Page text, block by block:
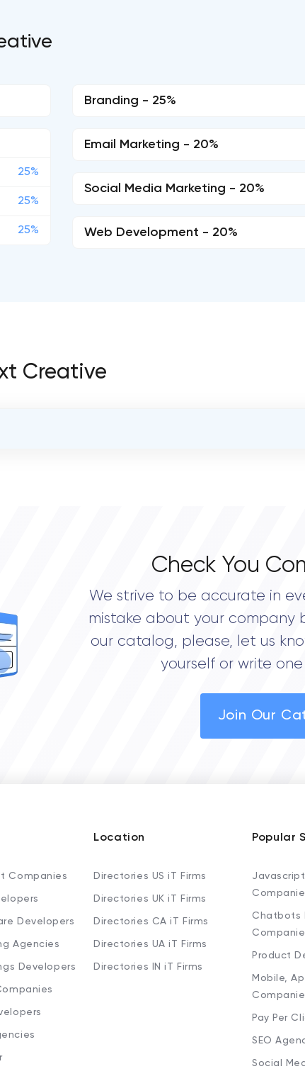
25%
25%
25%
Branding - 25%
Email Marketing - 20%
Social Media Marketing - 20%
Web Development - 20%
Creative
Check You
We strive to be accurate in
mistake about your company
our catalog, please, let us
yourself or write
Join Our
Companies
Developers
Agencies
Developers
Location
Directories US iT Firms
Directories UK iT Firms
Directories CA iT Firms
Directories UA iT Firms
Directories IN iT Firms
Popular
Chatbots
Product
Mobile,
Pay Per
SEO
Social